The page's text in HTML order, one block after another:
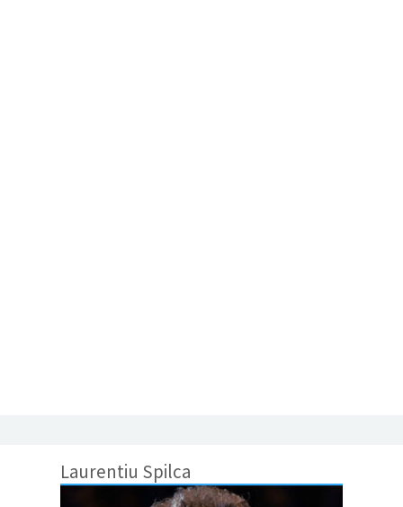
Laurentiu Spilca